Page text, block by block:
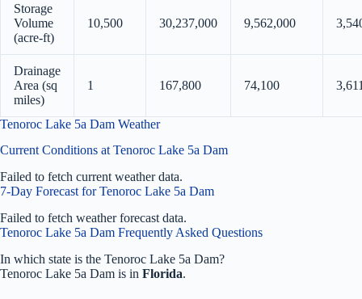
Storage
Volume
(acre-ft)
10,500 30,237,000 9,562,000
Drainage
Area (sq
miles)
1 167,800 74,100
Tenoroc Lake 5a Dam Weather
Current Conditions at Tenoroc Lake 5a Dam
Failed to fetch current weather data.
7-Day Forecast for Tenoroc Lake 5a Dam
Failed to fetch weather forecast data.
Tenoroc Lake 5a Dam Frequently Asked Questions
In which state is the Tenoroc Lake 5a Dam?
Tenoroc Lake 5a Dam is in Florida.